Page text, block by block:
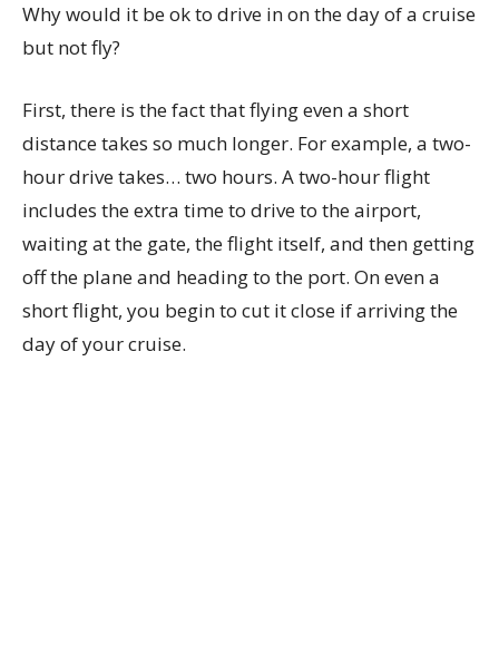
Why would it be ok to drive in on the day of a cruise
but not fly?
First, there is the fact that flying even a short
distance takes so much longer. For example, a two-
hour drive takes… two hours. A two-hour flight
includes the extra time to drive to the airport,
waiting at the gate, the flight itself, and then getting
off the plane and heading to the port. On even a
short flight, you begin to cut it close if arriving the
day of your cruise.